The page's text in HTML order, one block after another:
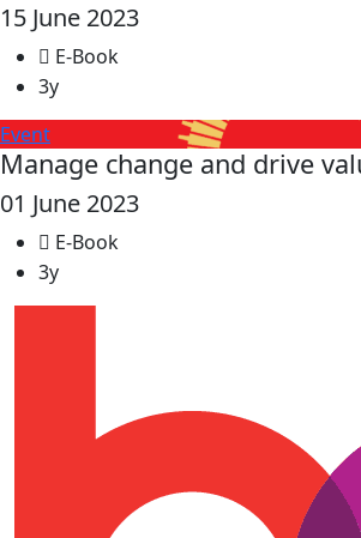
15 June 2023
E-Book
3y
Event
Manage change and drive
01 June 2023
E-Book
3y